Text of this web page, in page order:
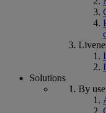
Solutions
By